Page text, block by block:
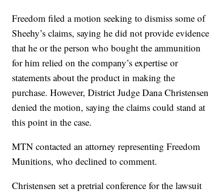
Freedom filed a motion seeking to dismiss some of
Sheehy’s claims, saying he did not provide evidence
that he or the person who bought the ammunition
for him relied on the company’s expertise or
statements about the product in making the
purchase. However, District Judge Dana Christensen
denied the motion, saying the claims could stand at
this point in the case.
MTN contacted an attorney representing Freedom
Munitions, who declined to comment.
Christensen set a pretrial conference for the lawsuit